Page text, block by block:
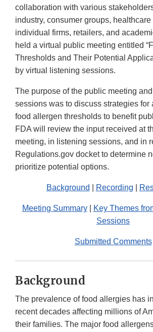
collaboration with various
industry, consumer groups,
individual firms, retailers, and
held a virtual public meeting entitled
Thresholds and Their Potential
by virtual listening sessions.
The purpose of the public meeting
sessions was to discuss strategies for
food allergen thresholds to benefit
FDA will review the input received at
meeting, in listening sessions, and in
Regulations.gov docket to determine
prioritize potential options.
Background Recording
Meeting Summary|
Key Themes
Sessions
Submitted Comments
Background
The prevalence of food allergies has
recent decades affecting millions of
their families. The major food